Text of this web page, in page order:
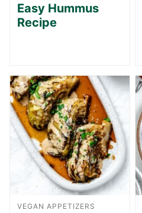
Easy Hummus
Recipe
VEGAN APPETIZERS